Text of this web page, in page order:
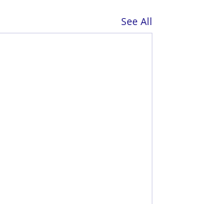
See All